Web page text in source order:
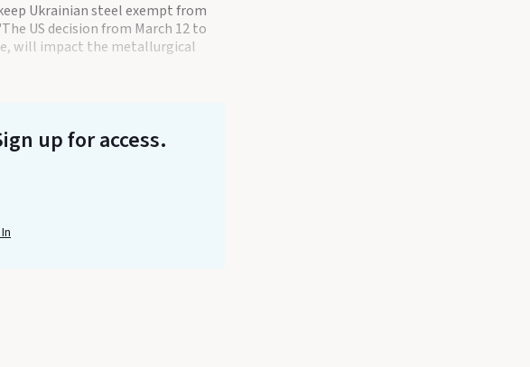
Ukrainian steel exempt from
US decision from March 12 to
will impact the metallurgical
up for access.